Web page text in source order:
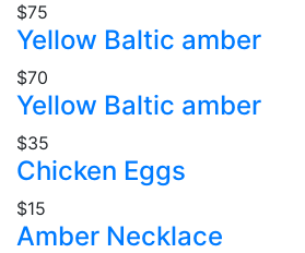
$75
Yellow Baltic amber
$70
Yellow Baltic amber
$35
Chicken Eggs
$15
Amber Necklace